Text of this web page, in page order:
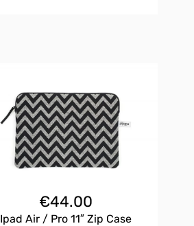
€44.00
Ipad Air / Pro 11″ Zip Case